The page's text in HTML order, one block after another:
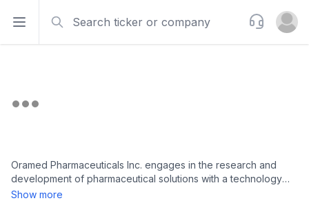
Open sidebar
Support
Open
Oramed Pharmaceuticals Inc. engages in the research and
development of pharmaceutical solutions with a technology
platform for the oral delivery of therapeutic proteins. It
Show more